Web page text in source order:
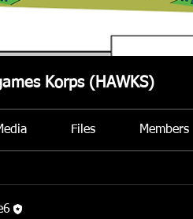
Korps (HAWKS)
Files Members